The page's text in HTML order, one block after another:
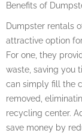
Benefits of
Dumpster rentals
attractive option
For one, they
waste, saving you
can simply fill the
removed,
recycling center.
save money by